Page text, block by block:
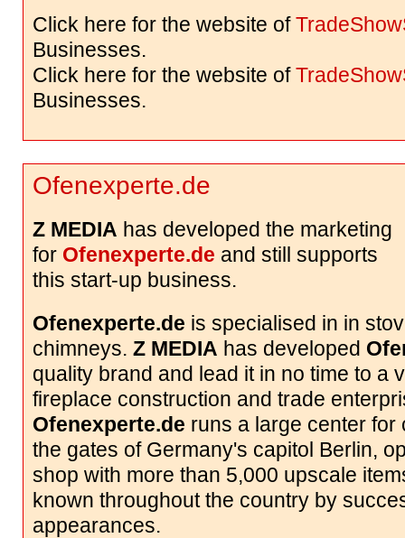
Click here for the website of
Businesses.
Click here for the website of
Businesses.
Ofenexperte.de
Z MEDIA has developed the marketing
for Ofenexperte.de and still supports
this start-up business.
Ofenexperte.de is specialised in in
chimneys. Z MEDIA has developed
quality brand and lead it in no time to a
fireplace construction and trade
Ofenexperte.de runs a large center for
the gates of Germany's capitol Berlin,
shop with more than 5,000 upscale
known throughout the country by
appearances.